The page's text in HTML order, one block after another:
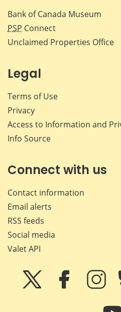
Bank of Canada Museum
PSP Connect
Unclaimed Properties Office
Legal
Terms of Use
Privacy
Access to Information and
Info Source
Connect with us
Contact information
Email alerts
RSS feeds
Social media
Valet API